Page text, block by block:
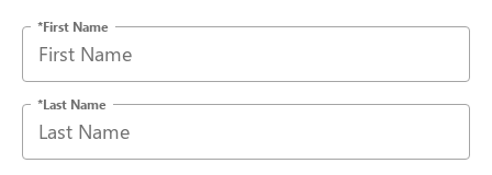
*First Name
*Last Name